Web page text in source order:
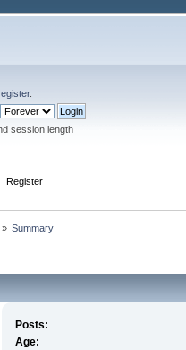
.
session length
Register
Summary
Posts:
Age: